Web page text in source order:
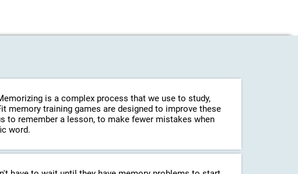
is a complex process that we use to study,
memory training games are designed to improve these
to remember a lesson, to make fewer mistakes when
word.